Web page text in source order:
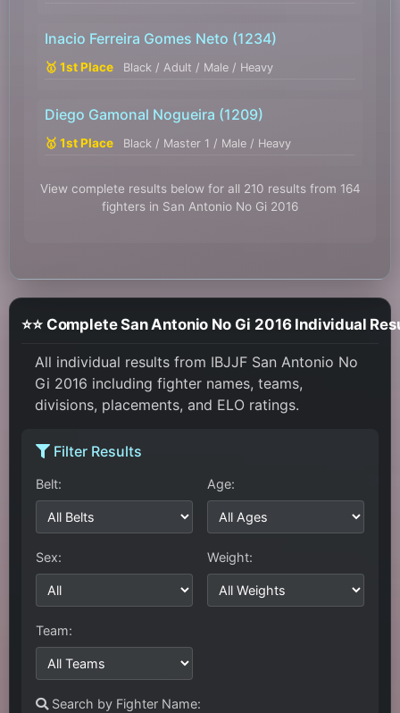
Inacio Ferreira Gomes Neto (1234)
🥇 1st Place Black / Adult / Male / Heavy
Diego Gamonal Nogueira (1209)
🥇 1st Place Black / Master 1 / Male / Heavy
View complete results below for all 210 results from 164
fighters in San Antonio No Gi 2016
⭐⭐ Complete San Antonio No Gi 2016 Individual
All individual results from IBJJF San Antonio No
Gi 2016 including fighter names, teams,
divisions, placements, and ELO ratings.
Filter Results
Belt: Age:
Sex: Weight:
Team:
Search by Fighter Name: